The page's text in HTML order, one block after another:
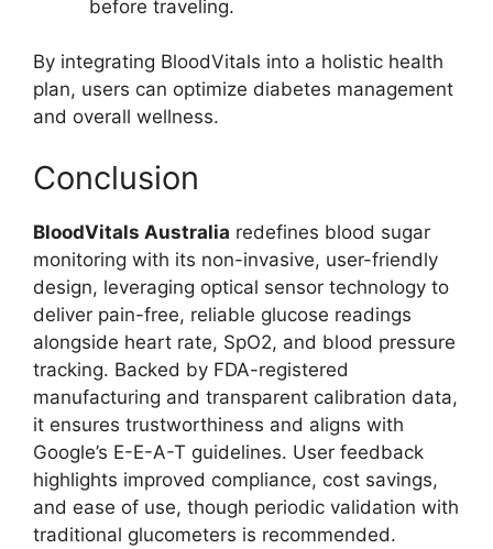
before traveling.
By integrating BloodVitals into a holistic health
plan, users can optimize diabetes management
and overall wellness.
Conclusion
BloodVitals Australia redefines blood sugar
monitoring with its non-invasive, user-friendly
design, leveraging optical sensor technology to
deliver pain-free, reliable glucose readings
alongside heart rate, SpO2, and blood pressure
tracking. Backed by FDA-registered
manufacturing and transparent calibration data,
it ensures trustworthiness and aligns with
Google’s E-E-A-T guidelines. User feedback
highlights improved compliance, cost savings,
and ease of use, though periodic validation with
traditional glucometers is recommended.